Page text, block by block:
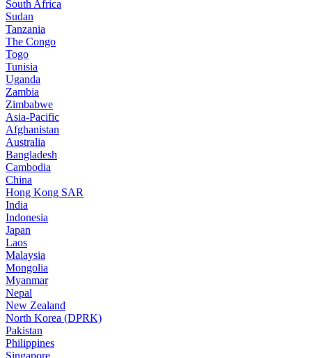
South Africa
Sudan
Tanzania
The Congo
Togo
Tunisia
Uganda
Zambia
Zimbabwe
Asia-Pacific
Afghanistan
Australia
Bangladesh
Cambodia
China
Hong Kong SAR
India
Indonesia
Japan
Laos
Malaysia
Mongolia
Myanmar
Nepal
New Zealand
North Korea (DPRK)
Pakistan
Philippines
Singapore